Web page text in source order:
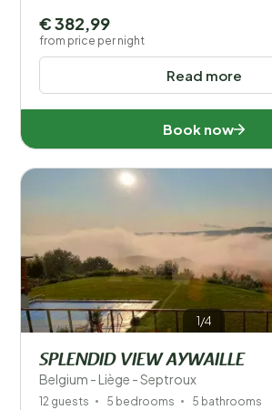
Read more
€ 382,99
from price per night
Book now
1/4
SPLENDID VIEW AYWAILLE
Belgium - Liège - Septroux
12 guests 5 bedrooms 5 bathrooms